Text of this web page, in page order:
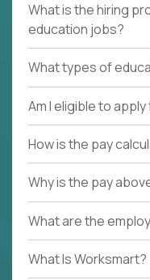
What is the hiring
education jobs?
What types of
Am I eligible to
How is the pay
Why is the pay
What are the
What Is Worksmart?